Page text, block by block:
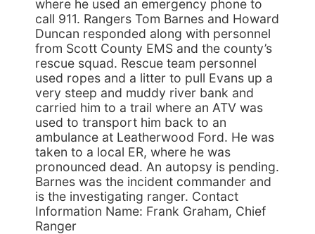
where he used an emergency phone to
call 911. Rangers Tom Barnes and Howard
Duncan responded along with personnel
from Scott County EMS and the county’s
rescue squad. Rescue team personnel
used ropes and a litter to pull Evans up a
very steep and muddy river bank and
carried him to a trail where an ATV was
used to transport him back to an
ambulance at Leatherwood Ford. He was
taken to a local ER, where he was
pronounced dead. An autopsy is pending.
Barnes was the incident commander and
is the investigating ranger. Contact
Information Name: Frank Graham, Chief
Ranger